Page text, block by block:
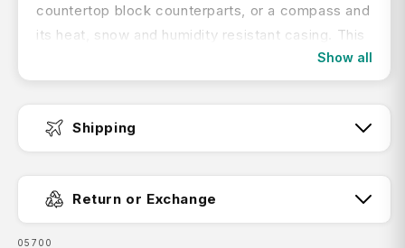
countertop block counterparts, or a compass and
its heat, snow and humidity resistant casing. This
Leather belt pouch is a safe, smart way to stow
your Victorinox pocket knife when you're on the
go. Designed to neatly house your favorite tools
with some essential extra cushioning.
Fits tools/knives up to 5.8 cm in length
Show all
Shipping
Fast Dispatch:
Return or Exchange
SKU:
05700